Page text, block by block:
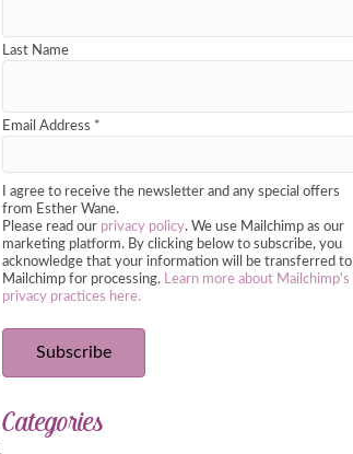
Last Name
Email Address *
I agree to receive the newsletter and any special offers
from Esther Wane.
Please read our privacy policy. We use Mailchimp as our
marketing platform. By clicking below to subscribe, you
acknowledge that your information will be transferred to
Mailchimp for processing. Learn more about Mailchimp's
privacy practices here.
Categories